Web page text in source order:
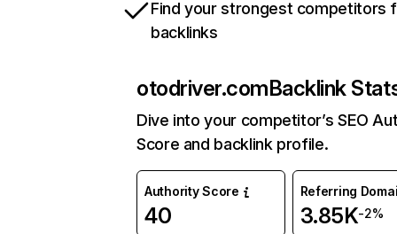
Find your strongest competitors
backlinks
otodriver.comBacklink
Dive into your competitor’s SEO
Score and backlink profile.
Authority Score
40
Referring
3.85K-2%